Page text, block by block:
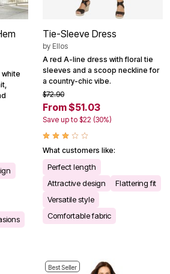
Tie-Sleeve Dress
by Ellos
A red A-line dress with floral tie
sleeves and a scoop neckline for
a country-chic vibe.
$72.90
From $51.03
Save up to $22 (30%)
What customers like:
Perfect length
Attractive design
Flattering fit
Versatile style
Comfortable fabric
Best Seller